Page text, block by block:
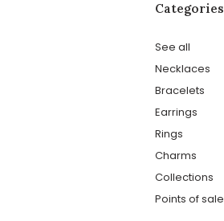
Categories
See all
Necklaces
Bracelets
Earrings
Rings
Charms
Collections
Points of sale